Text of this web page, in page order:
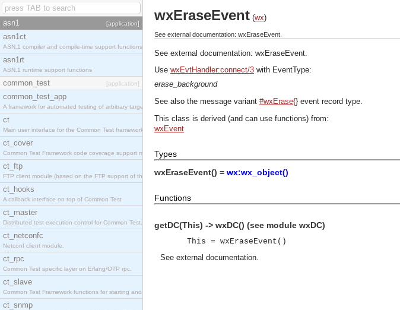
asn1 [application]
asn1ct
ASN.1 compiler and compile-time support functions
asn1rt
ASN.1 runtime support functions
common_test [application]
common_test_app
A framework for automated testing of arbitrary target nodes
ct
Main user interface for the Common Test framework.
ct_cover
Common Test Framework code coverage support module.
ct_ftp
FTP client module (based on the FTP support of the INETS application).
ct_hooks
A callback interface on top of Common Test
ct_master
Distributed test execution control for Common Test.
ct_netconfc
Netconf client module.
ct_rpc
Common Test specific layer on Erlang/OTP rpc.
ct_slave
Common Test Framework functions for starting and stopping nodes for Large Scale Testing.
ct_snmp
wxEraseEvent (wx)
See external documentation: wxEraseEvent.
See external documentation: wxEraseEvent.
Use wxEvtHandler:connect/3 with EventType:
erase_background
See also the message variant #wxErase{} event record type.
This class is derived (and can use functions) from:
wxEvent
Types
wxEraseEvent() = wx:wx_object()
Functions
getDC(This) -> wxDC() (see module wxDC)
This = wxEraseEvent()
See external documentation.